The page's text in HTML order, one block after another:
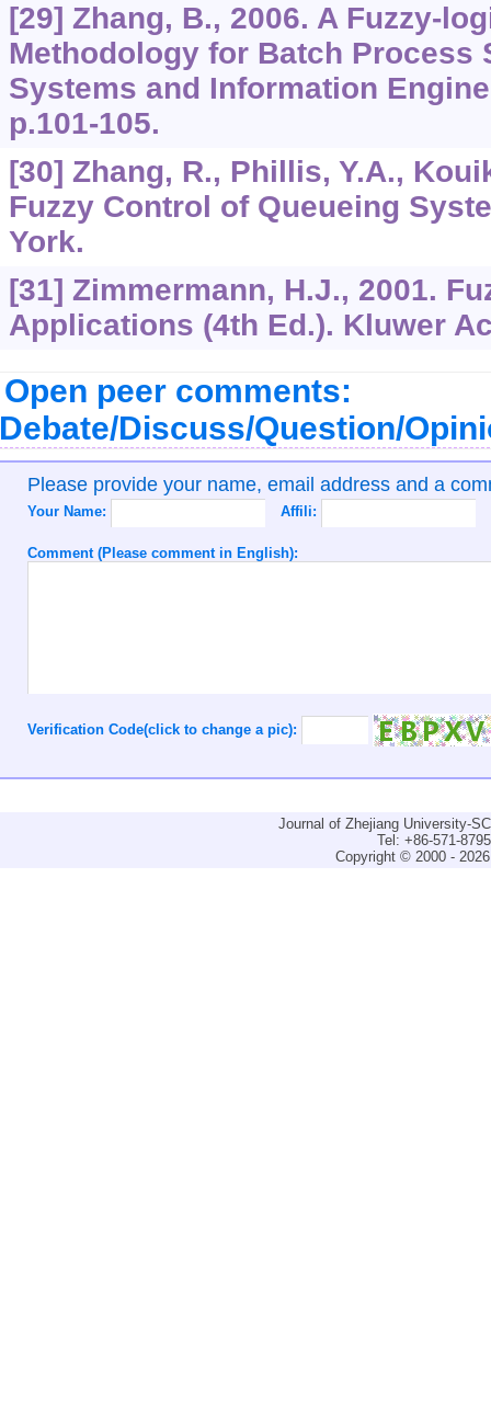
[29] Zhang, B., 2006. A Fuzzy-
Methodology for Batch Process
Systems and Information
p.101-105.
[30] Zhang, R., Phillis, Y.A.,
Fuzzy Control of Queueing
York.
[31] Zimmermann, H.J., 2001.
Applications (4th Ed.). Kluwer
Open peer comments:
Discuss/Question/
Please provide your name, email address and a
Your Name: Affili:
Comment (Please comment in English):
Verification Code(click to change a pic):
Journal of Zhejiang University-
Tel: +86-571-
Copyright © 2000 -